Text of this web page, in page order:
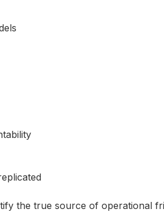
the true source of operational